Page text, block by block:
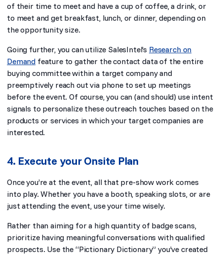
of their time to meet and have a cup of coffee, a drink, or
to meet and get breakfast, lunch, or dinner, depending on
the opportunity size.
Going further, you can utilize SalesIntel’s Research on
Demand feature to gather the contact data of the entire
buying committee within a target company and
preemptively reach out via phone to set up meetings
before the event. Of course, you can (and should) use intent
signals to personalize these outreach touches based on the
products or services in which your target companies are
interested.
4. Execute your Onsite Plan
Once you’re at the event, all that pre-show work comes
into play. Whether you have a booth, speaking slots, or are
just attending the event, use your time wisely.
Rather than aiming for a high quantity of badge scans,
prioritize having meaningful conversations with qualified
prospects. Use the “Pictionary Dictionary” you’ve created